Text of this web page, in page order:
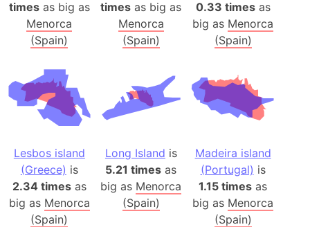
timesas big as
Menorca
(Spain)
times as big as
Menorca
(Spain)
0.33 timesas
big as Menorca
(Spain)
Lesbos island
(Greece) is
2.34 timesas
big as Menorca
(Spain)
Long Island is
5.21 times as
big as Menorca
(Spain)
Madeira island
(Portugal) is
1.15 times as
big as Menorca
(Spain)